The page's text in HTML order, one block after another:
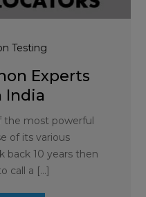
Testing
Experts
India
the most powerful
of its various
back 10 years then
call a […]